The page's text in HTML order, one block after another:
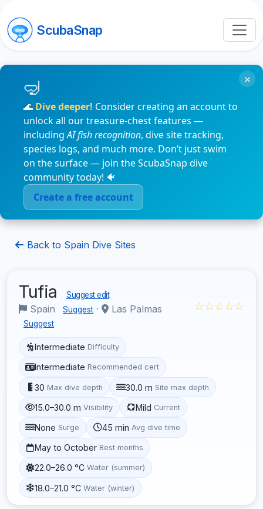
ScubaSnap
🌊 Dive deeper! Consider creating an account to
unlock all our treasure-chest features —
includingAI fish recognition, dive site tracking,
species logs, and much more. Don’t just swim
on the surface — join the ScubaSnap dive
community today! 🐠
Create a free account
×
Back to Spain Dive Sites
Tufia Suggest edit
Spain Suggest · Las Palmas
Suggest
☆☆☆☆☆
Intermediate Difficulty
Intermediate Recommended cert
30 Max dive depth 30.0 m Site max depth
15.0–30.0 m Visibility Mild Current
None Surge 45 min Avg dive time
May to October Best months
22.0–26.0 °C Water (summer)
18.0–21.0 °C Water (winter)